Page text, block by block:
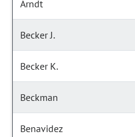
Arndt
Becker J.
Becker K.
Beckman
Benavidez